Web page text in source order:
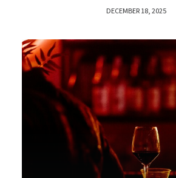
DECEMBER 18, 2025